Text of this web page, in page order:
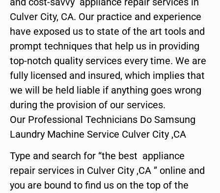
Culver City, CA. Our practice and experience
have exposed us to state of the art tools and
prompt techniques that help us in providing
top-notch quality services every time. We are
fully licensed and insured, which implies that
we will be held liable if anything goes wrong
during the provision of our services.
Our Professional Technicians Do Samsung
Laundry Machine Service Culver City ,CA
Type and search for “the best appliance
repair services in Culver City ,CA ” online and
you are bound to find us on the top of the